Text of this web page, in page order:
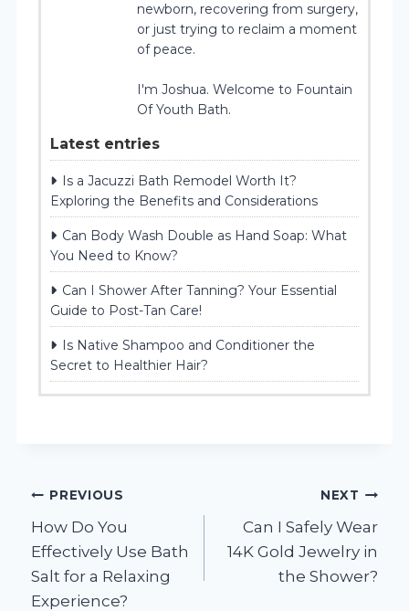
newborn, recovering from surgery,
or just trying to reclaim a moment
of peace.
I'm Joshua. Welcome to Fountain
Of Youth Bath.
Latest entries
Is a Jacuzzi Bath Remodel Worth It?
Exploring the Benefits and Considerations
Can Body Wash Double as Hand Soap: What
You Need to Know?
Can I Shower After Tanning? Your Essential
Guide to Post-Tan Care!
Is Native Shampoo and Conditioner the
Secret to Healthier Hair?
Post
navigation
PREVIOUS
How Do You
Effectively Use Bath
Salt for a Relaxing
Experience?
NEXT
Can I Safely Wear
14K Gold Jewelry in
the Shower?